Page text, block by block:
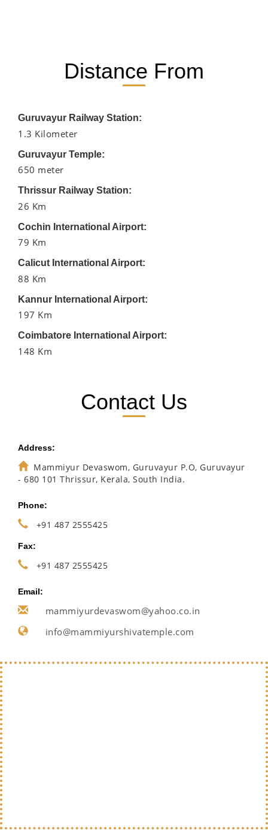
Distance From
Guruvayur Railway Station:
1.3 Kilometer
Guruvayur Temple:
650 meter
Thrissur Railway Station:
26 Km
Cochin International Airport:
79 Km
Calicut International Airport:
88 Km
Kannur International Airport:
197 Km
Coimbatore International Airport:
148 Km
Contact Us
Address:
Mammiyur Devaswom, Guruvayur P.O, Guruvayur
- 680 101 Thrissur, Kerala, South India.
Phone:
+91 487 2555425
Fax:
+91 487 2555425
Email:
mammiyurdevaswom@yahoo.co.in
info@mammiyurshivatemple.com